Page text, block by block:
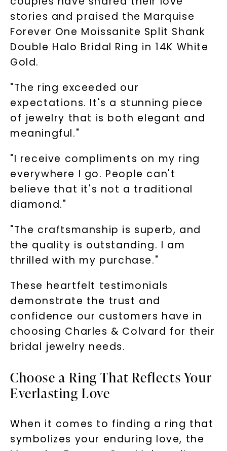
stories and praised the Marquise
Forever One Moissanite Split Shank
Double Halo Bridal Ring in 14K White
Gold.
"The ring exceeded our
expectations. It's a stunning piece
of jewelry that is both elegant and
meaningful."
"I receive compliments on my ring
everywhere I go. People can't
believe that it's not a traditional
diamond."
"The craftsmanship is superb, and
the quality is outstanding. I am
thrilled with my purchase."
These heartfelt testimonials
demonstrate the trust and
confidence our customers have in
choosing Charles & Colvard for their
bridal jewelry needs.
Choose a Ring That Reflects Your
Everlasting Love
When it comes to finding a ring that
symbolizes your enduring love, the